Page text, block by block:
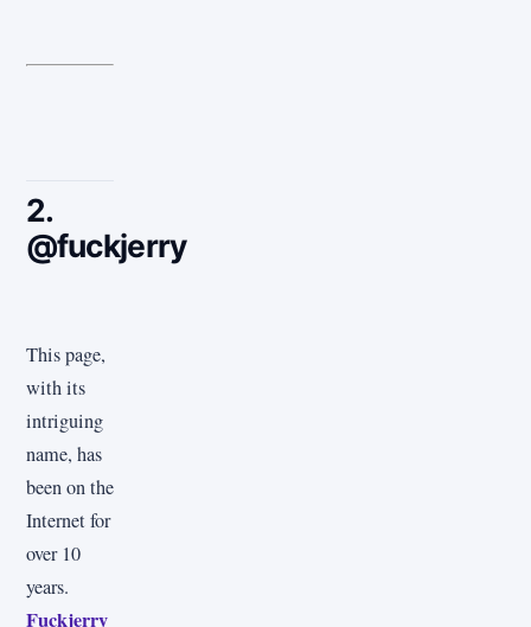
2.
@fuckjerry
This page,
with its
intriguing
name, has
been on the
Internet for
over 10
years.
Fuckjerry